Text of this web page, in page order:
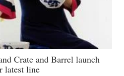
Crate and Barrel launch
latest line